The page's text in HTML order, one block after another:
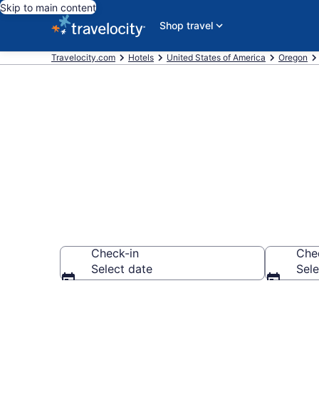
Skip to main content
Shop travel
Travelocity.com Hotels United States of America Oregon
Check-in
Select date